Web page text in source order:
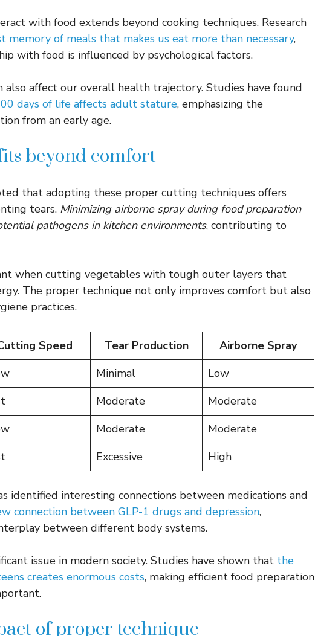
with food extends beyond cooking techniques. Research
memory of meals that makes us eat more than necessary,
with food is influenced by psychological factors.
also affect our overall health trajectory. Studies have found
days of life affects adult stature, emphasizing the
from an early age.
beyond comfort
that adopting these proper cutting techniques offers
tears. Minimizing airborne spray during food preparation
pathogens in kitchen environments, contributing to
when cutting vegetables with tough outer layers that
The proper technique not only improves comfort but also
practices.
Speed Tear Production
Airborne Spray
Minimal
Low
Moderate
Moderate
Moderate
Moderate
Excessive High
identified interesting connections between medications and
connection between GLP-1 drugs and depression,
between different body systems.
issue in modern society. Studies have shown that the
creates enormous costs, making efficient food preparation
of proper technique